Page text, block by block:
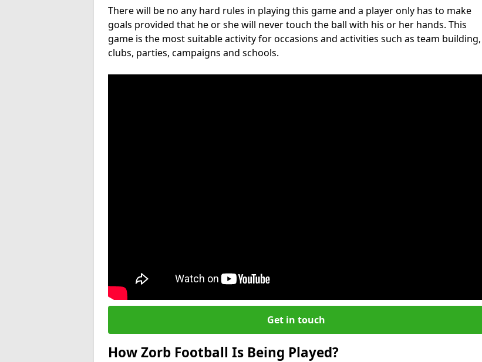
There will be no any hard rules in playing this game and a player only has to make
goals provided that he or she will never touch the ball with his or her hands. This
game is the most suitable activity for occasions and activities such as team building,
clubs, parties, campaigns and schools.
Get in touch
How Zorb Football Is Being Played?